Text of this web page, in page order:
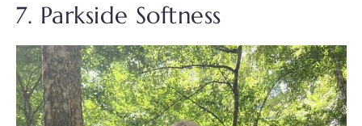
7. Parkside Softness